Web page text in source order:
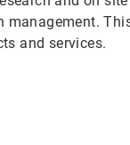
and services.